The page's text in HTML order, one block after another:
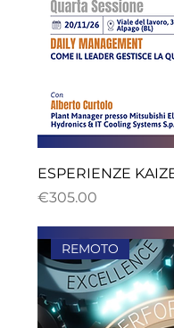
ESPERIENZE
ราคา
€305.00
REMOTO